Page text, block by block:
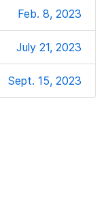
Feb. 8, 2023
July 21, 2023
Sept. 15, 2023